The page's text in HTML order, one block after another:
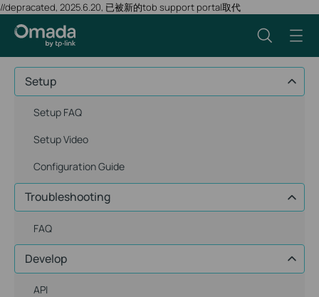
//depracated, 2025.6.20, 已被新的tob support portal取代
Setup
Setup FAQ
Setup Video
Configuration Guide
Troubleshooting
FAQ
Develop
API